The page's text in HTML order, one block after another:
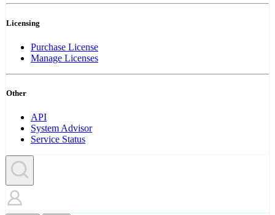
Licensing
Purchase License
Manage Licenses
Other
API
System Advisor
Service Status